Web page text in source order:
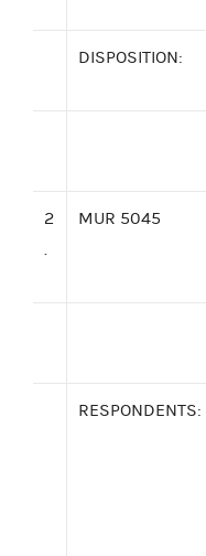
DISPOSITION:
2
MUR 5045
RESPONDENTS: